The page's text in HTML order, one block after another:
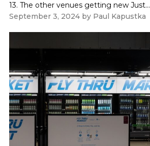
13. The other venues getting new Just...
September 3, 2024by Paul Kapustka